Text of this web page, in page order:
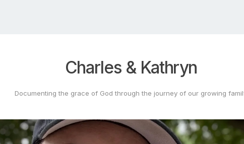
Charles & Kathryn
Documenting the grace of God through the journey of our growing